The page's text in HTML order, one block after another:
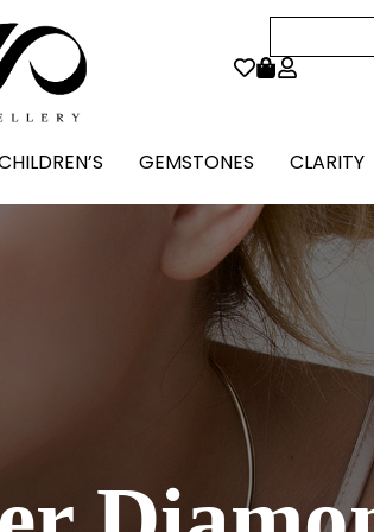
GEMSTONES CLARITY